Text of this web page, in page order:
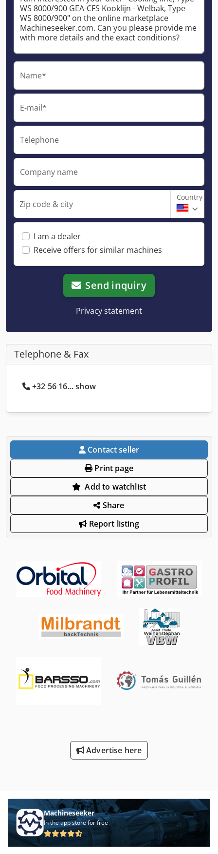
Name*
E-mail*
Telephone
Company name
Zip code & city
Country
I am a dealer
Receive offers for similar machines
Send inquiry
Privacy statement
Telephone & Fax
+32 56 16... show
Contact seller
Print page
Add to watchlist
Share
Report listing
Advertise here
Machineseeker
In the app store for free